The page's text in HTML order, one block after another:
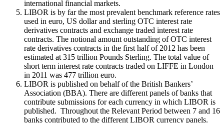
international financial markets.
LIBOR is by far the most prevalent benchmark reference rates
used in euro, US dollar and sterling OTC interest rate
derivatives contracts and exchange traded interest rate
contracts. The notional amount outstanding of OTC interest
rate derivatives contracts in the first half of 2012 has been
estimated at 315 trillion Pounds Sterling. The total value of
short term interest rate contracts traded on LIFFE in London
in 2011 was 477 trillion euro.
LIBOR is published on behalf of the British Bankers’
Association (BBA). There are different panels of banks that
contribute submissions for each currency in which LIBOR is
published. Throughout the Relevant Period between 7 and 16
banks contributed to the different LIBOR currency panels.